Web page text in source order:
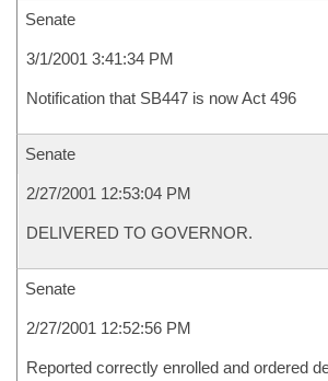
Senate
3/1/2001 3:41:34 PM
Notification that SB447 is now Act 496
Senate
2/27/2001 12:53:04 PM
DELIVERED TO GOVERNOR.
Senate
2/27/2001 12:52:56 PM
Reported correctly enrolled and ordered